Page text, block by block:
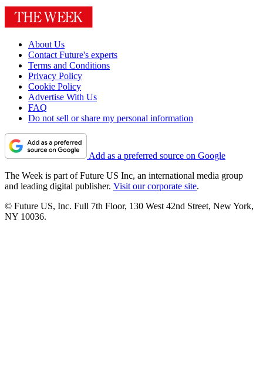
About Us
Contact Future's experts
Terms and Conditions
Privacy Policy
Cookie Policy
Advertise With Us
FAQ
Do not sell or share my personal information
Add as a preferred source on Google
The Week is part of Future US Inc, an international media group
and leading digital publisher. Visit our corporate site.
© Future US, Inc. Full 7th Floor, 130 West 42nd Street, New York,
NY 10036.